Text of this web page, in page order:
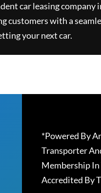
car leasing company
customers with a
your next car.
*Powered By
Transporter
Membership In
Accredited By